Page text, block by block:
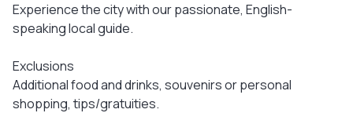
Experience the city with our passionate, English-
speaking local guide.
Exclusions
Additional food and drinks, souvenirs or personal
shopping, tips/gratuities.